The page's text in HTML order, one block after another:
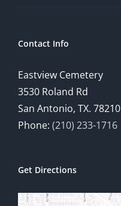
Contact Info
Eastview Cemetery
3530 Roland Rd
San Antonio, TX. 78210
Phone: (210) 233-1716
Get Directions